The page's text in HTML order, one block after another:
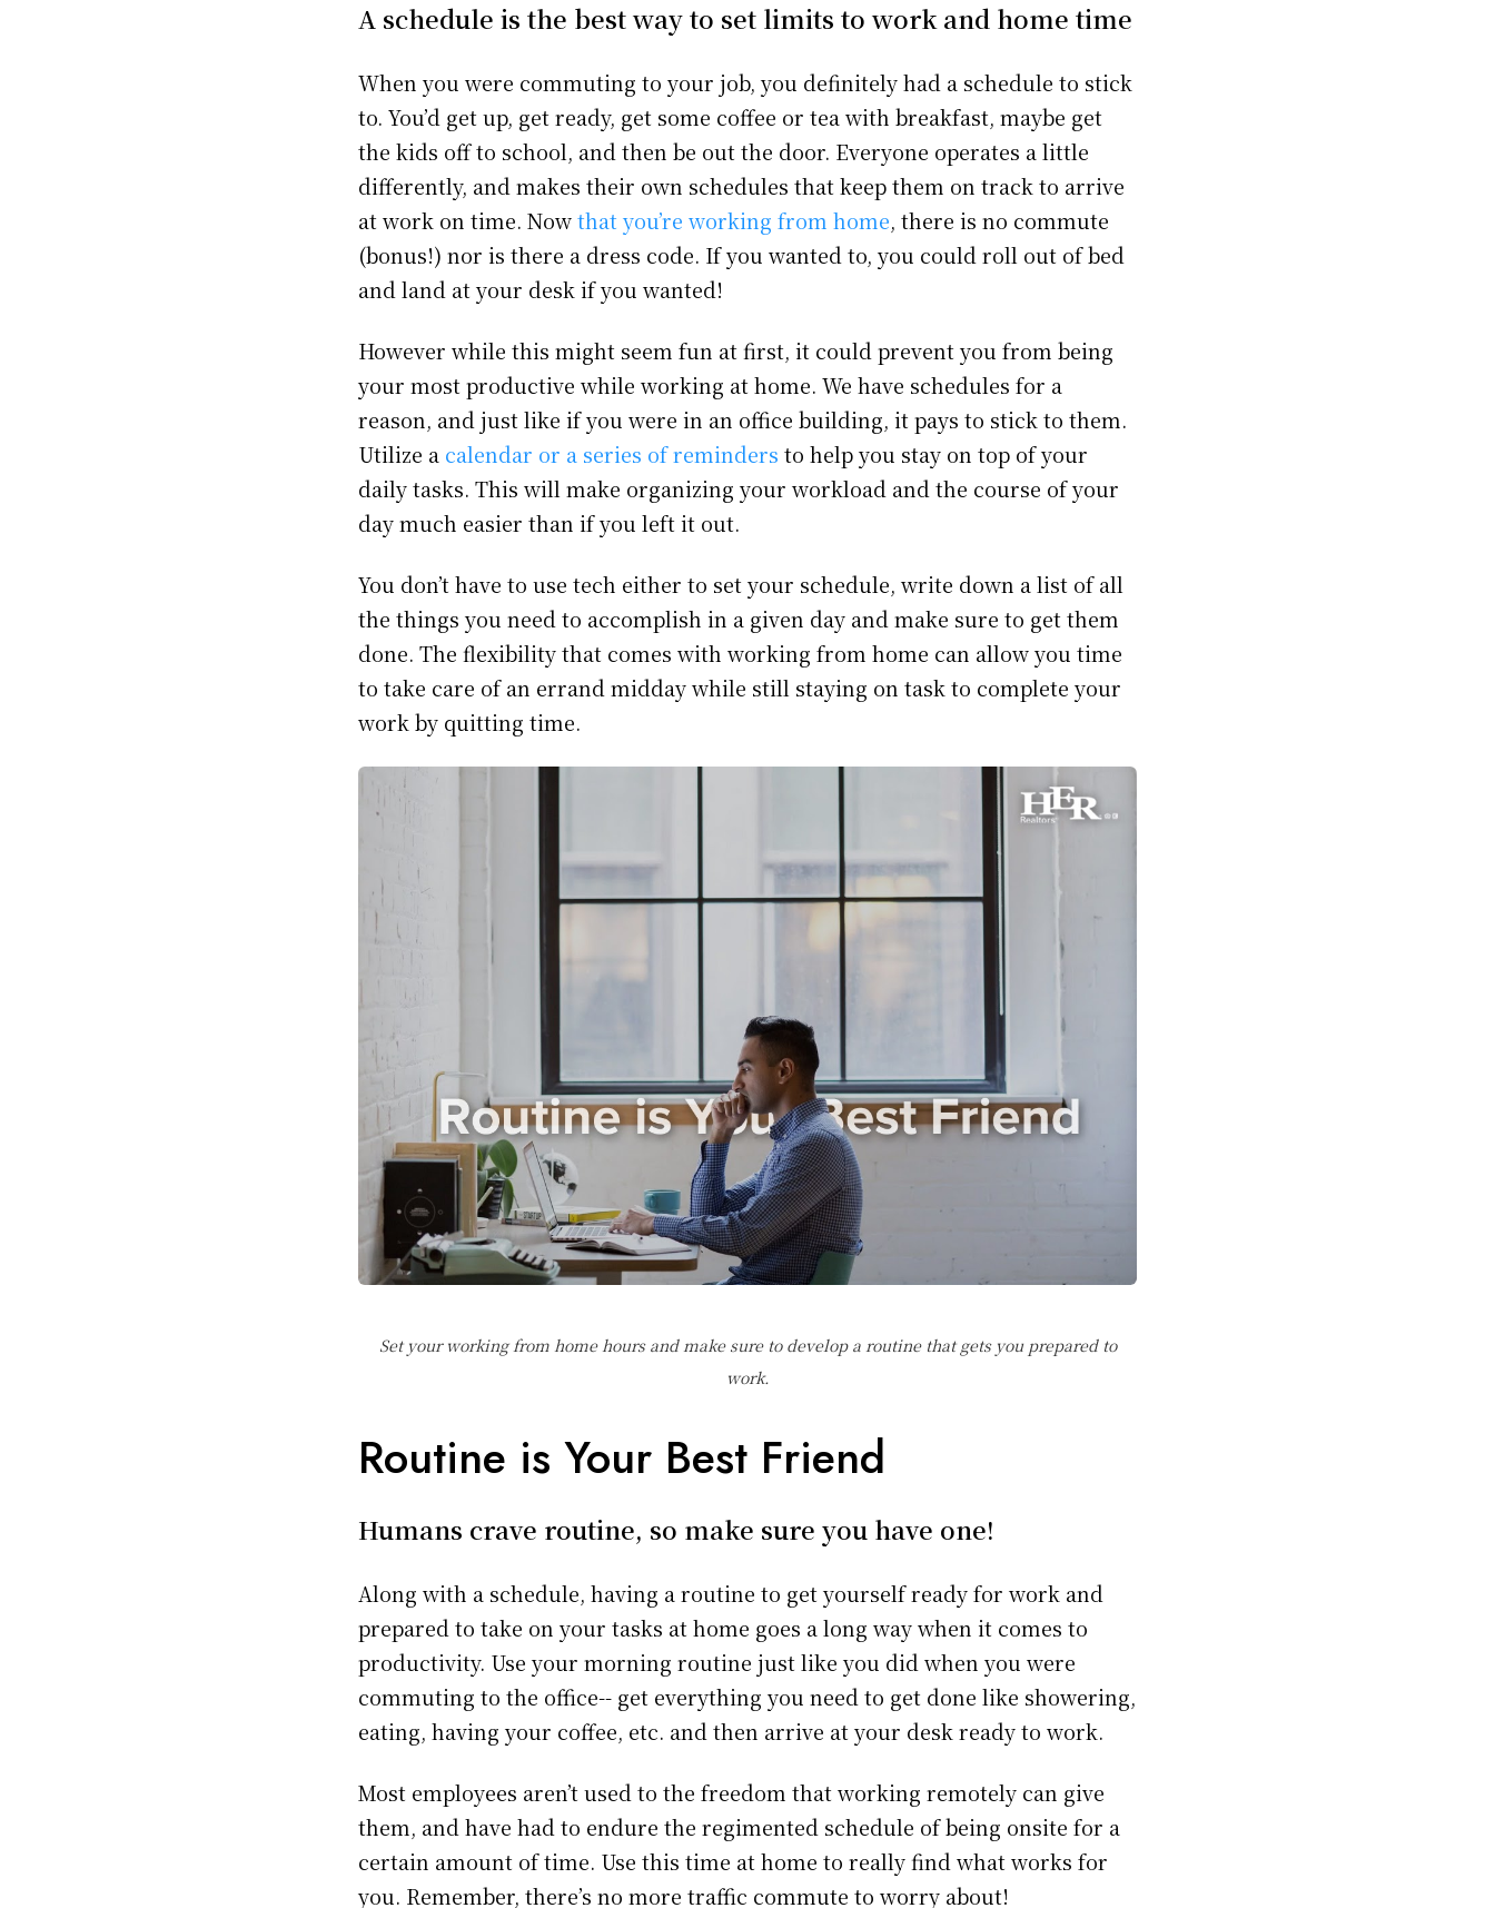
A schedule is the best way to set limits to work and home time
When you were commuting to your job, you definitely had a schedule to stick
to. You’d get up, get ready, get some coffee or tea with breakfast, maybe get
the kids off to school, and then be out the door. Everyone operates a little
differently, and makes their own schedules that keep them on track to arrive
at work on time. Nowthat you’re working from home, there is no commute
(bonus!) nor is there a dress code. If you wanted to, you could roll out of bed
and land at your desk if you wanted!
However while this might seem fun at first, it could prevent you from being
your most productive while working at home. We have schedules for a
reason, and just like if you were in an office building, it pays to stick to them.
Utilize a calendar or a series of reminders to help you stay on top of your
daily tasks. This will make organizing your workload and the course of your
day much easier than if you left it out.
You don’t have to use tech either to set your schedule, write down a list of all
the things you need to accomplish in a given day and make sure to get them
done. The flexibility that comes with working from home can allow you time
to take care of an errand midday while still staying on task to complete your
work by quitting time.
Set your working from home hours and make sure to develop a routine that gets you prepared to
work.
Routine is Your Best Friend
Humans crave routine, so make sure you have one!
Along with a schedule, having a routine to get yourself ready for work and
prepared to take on your tasks at home goes a long way when it comes to
productivity. Use your morning routine just like you did when you were
commuting to the office-- get everything you need to get done like showering,
eating, having your coffee, etc. and then arrive at your desk ready to work.
Most employees aren’t used to the freedom that working remotely can give
them, and have had to endure the regimented schedule of being onsite for a
certain amount of time. Use this time at home to really find what works for
you. Remember, there’s no more traffic commute to worry about!